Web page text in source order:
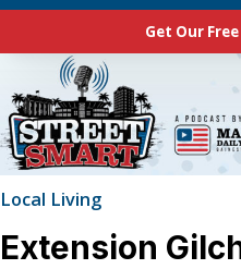
Get Our
Local Living
Extension